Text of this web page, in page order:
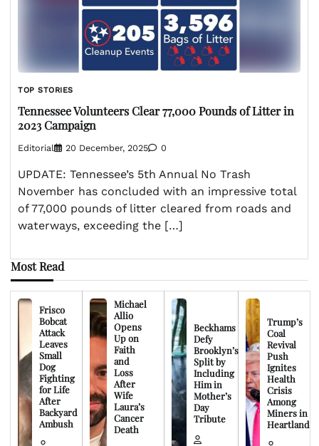
TOP STORIES
Tennessee Volunteers Clear 77,000 Pounds of Litter in
2023 Campaign
Editorial 20 December, 2025 0
UPDATE: Tennessee’s 5th Annual No Trash
November has concluded with an impressive total
of 77,000 pounds of litter cleared from roads and
waterways, exceeding the […]
Most Read
Frisco
Bobcat
Attack
Leaves
Small
Dog
Fighting
for Life
After
Backyard
Ambush
Michael
Allio
Opens
Up on
Faith
and
Loss
After
Wife
Laura’s
Cancer
Death
Beckhams
Defy
Brooklyn’s
Split by
Including
Him in
Mother’s
Day
Tribute
Trump’s
Coal
Revival
Push
Ignites
Health
Crisis
Among
Miners in
Heartland